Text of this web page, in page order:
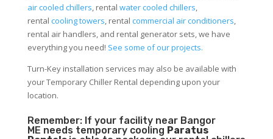
air cooled chillers, rental water cooled chillers,
rental cooling towers, rental commercial air conditioners,
rental air handlers, and rental generator sets, we have
everything you need! See some of our projects.
Turn-Key installation services may also be available with
your Temporary Chiller Rental depending upon your
location.
Remember: If your facility near Bangor
ME needs temporary cooling Paratus